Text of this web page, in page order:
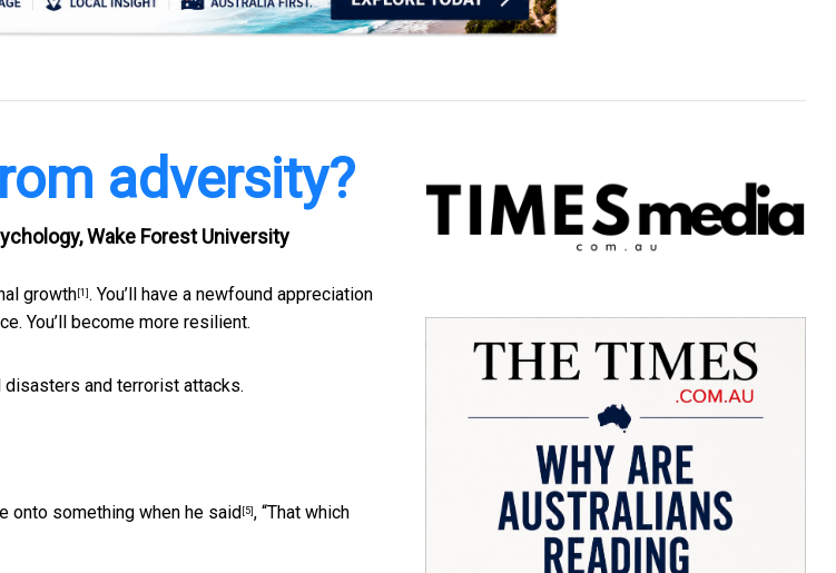
adversity?
Wake Forest University
growth[1] . You’ll have a newfound appreciation
You’ll become more resilient.
disasters and terrorist attacks.
onto something when he said [5] , “That which